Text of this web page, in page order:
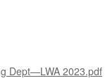
Dept—LWA 2023.pdf